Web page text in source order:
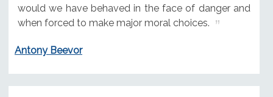
would we have behaved in the face of danger and
when forced to make major moral choices.
Antony Beevor